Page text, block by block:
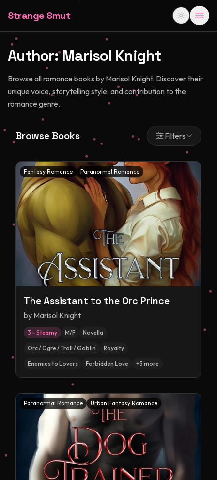
Strange Smut
Author:Marisol Knight
Browse all romance books by Marisol Knight. Discover their
unique voice, storytelling style, and contribution to the
romance genre.
Browse Books Filters
Fantasy Romance Paranormal Romance
The Assistant to the Orc Prince
by Marisol Knight
3 – Steamy M/F Novella
Orc / Ogre / Troll / Goblin Royalty
Enemies to Lovers Forbidden Love +5 more
Paranormal Romance Urban Fantasy Romance